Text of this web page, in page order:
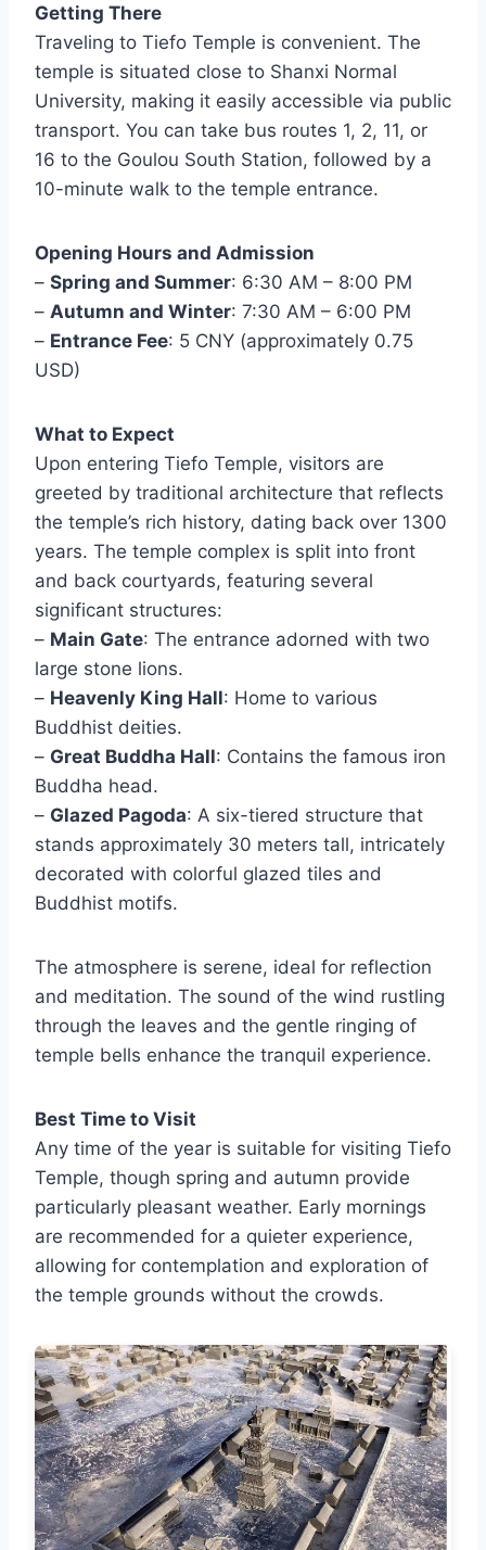
Getting There
Traveling to Tiefo Temple is convenient. The
temple is situated close to Shanxi Normal
University, making it easily accessible via public
transport. You can take bus routes 1, 2, 11, or
16 to the Goulou South Station, followed by a
10-minute walk to the temple entrance.
Opening Hours and Admission
– Spring and Summer: 6:30 AM – 8:00 PM
– Autumn and Winter: 7:30 AM – 6:00 PM
– Entrance Fee: 5 CNY (approximately 0.75
USD)
What to Expect
Upon entering Tiefo Temple, visitors are
greeted by traditional architecture that reflects
the temple’s rich history, dating back over 1300
years. The temple complex is split into front
and back courtyards, featuring several
significant structures:
– Main Gate: The entrance adorned with two
large stone lions.
– Heavenly King Hall: Home to various
Buddhist deities.
– Great Buddha Hall: Contains the famous iron
Buddha head.
– Glazed Pagoda: A six-tiered structure that
stands approximately 30 meters tall, intricately
decorated with colorful glazed tiles and
Buddhist motifs.
The atmosphere is serene, ideal for reflection
and meditation. The sound of the wind rustling
through the leaves and the gentle ringing of
temple bells enhance the tranquil experience.
Best Time to Visit
Any time of the year is suitable for visiting Tiefo
Temple, though spring and autumn provide
particularly pleasant weather. Early mornings
are recommended for a quieter experience,
allowing for contemplation and exploration of
the temple grounds without the crowds.